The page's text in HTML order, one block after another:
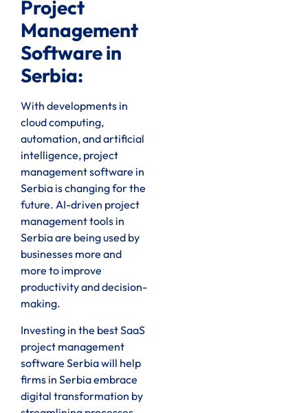
Project
Management
Software in
Serbia:
With developments in
cloud computing,
automation, and artificial
intelligence, project
management software in
Serbia is changing for the
future. AI-driven project
management tools in
Serbia are being used by
businesses more and
more to improve
productivity and decision-
making.
Investing in the best SaaS
project management
software Serbia will help
firms in Serbia embrace
digital transformation by